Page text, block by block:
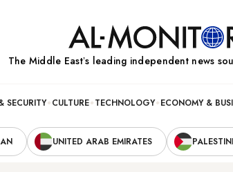
The Middle Eastʼs leading independent news
SECURITY CULTURE TECHNOLOGY ECONOMY &
UNITED ARAB EMIRATES